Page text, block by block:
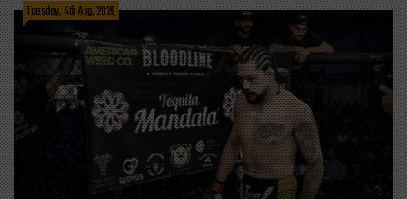
Tuesday, 4th Aug, 2026